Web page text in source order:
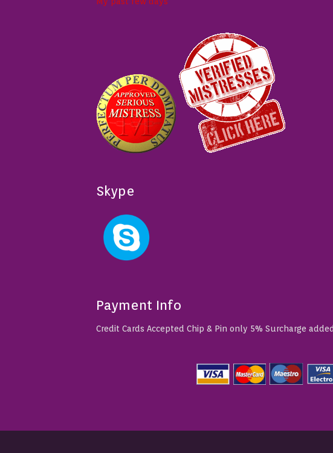
Skype
Payment Info
Credit Cards Accepted Chip & Pin only 5% Surcharge